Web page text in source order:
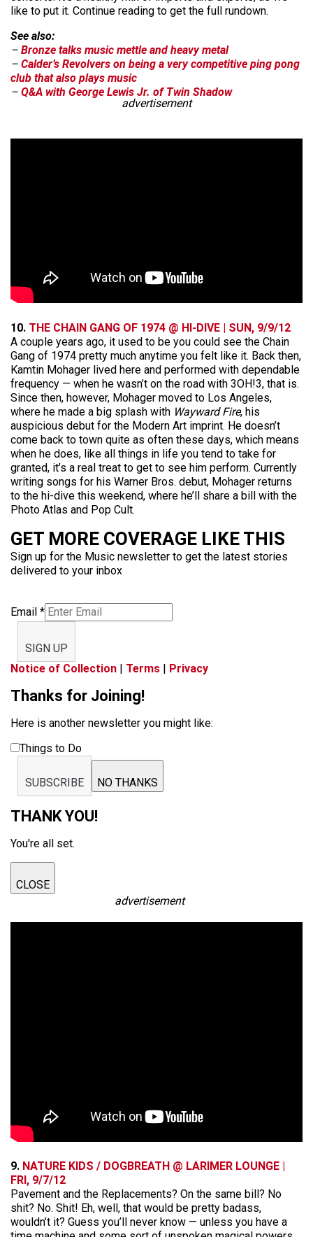
like to put it. Continue reading to get the full rundown.
See also:
– Bronze talks music mettle and heavy metal
– Calder’s Revolvers on being a very competitive ping pong
club that also plays music
– Q&A with George Lewis Jr. of Twin Shadow
advertisement
10. THE CHAIN GANG OF 1974 @ HI-DIVE | SUN, 9/9/12
A couple years ago, it used to be you could see the Chain
Gang of 1974 pretty much anytime you felt like it. Back then,
Kamtin Mohager lived here and performed with dependable
frequency — when he wasn’t on the road with 3OH!3, that is.
Since then, however, Mohager moved to Los Angeles,
where he made a big splash with Wayward Fire, his
auspicious debut for the Modern Art imprint. He doesn’t
come back to town quite as often these days, which means
when he does, like all things in life you tend to take for
granted, it’s a real treat to get to see him perform. Currently
writing songs for his Warner Bros. debut, Mohager returns
to the hi-dive this weekend, where he’ll share a bill with the
Photo Atlas and Pop Cult.
GET MORE COVERAGE LIKE THIS
Sign up for the Music newsletter to get the latest stories
delivered to your inbox
Email *
SIGN UP
Notice of Collection | Terms | Privacy
Thanks for Joining!
Here is another newsletter you might like:
Things to Do
SUBSCRIBE NO THANKS
THANK YOU!
You're all set.
CLOSE
advertisement
9. NATURE KIDS / DOGBREATH @ LARIMER LOUNGE |
FRI, 9/7/12
Pavement and the Replacements? On the same bill? No
shit? No. Shit! Eh, well, that would be pretty badass,
wouldn’t it? Guess you’ll never know — unless you have a